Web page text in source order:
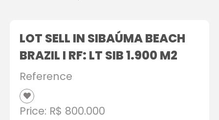
LOT SELL IN SIBAÚMA BEACH
BRAZIL I RF: LT SIB 1.900 M2
Reference
Price: R$ 800.000